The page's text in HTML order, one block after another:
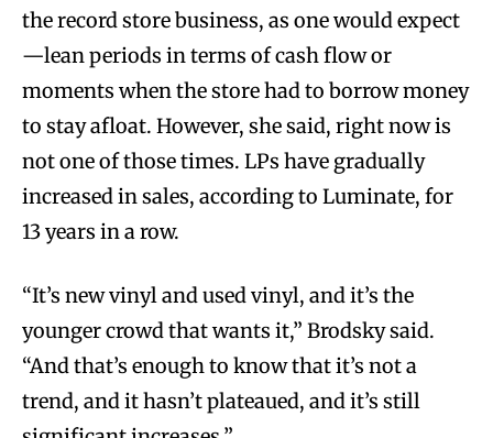
the record store business, as one would expect
—lean periods in terms of cash flow or
moments when the store had to borrow money
to stay afloat. However, she said, right now is
not one of those times. LPs have gradually
increased in sales, according to Luminate, for
13 years in a row.
“It’s new vinyl and used vinyl, and it’s the
younger crowd that wants it,” Brodsky said.
“And that’s enough to know that it’s not a
trend, and it hasn’t plateaued, and it’s still